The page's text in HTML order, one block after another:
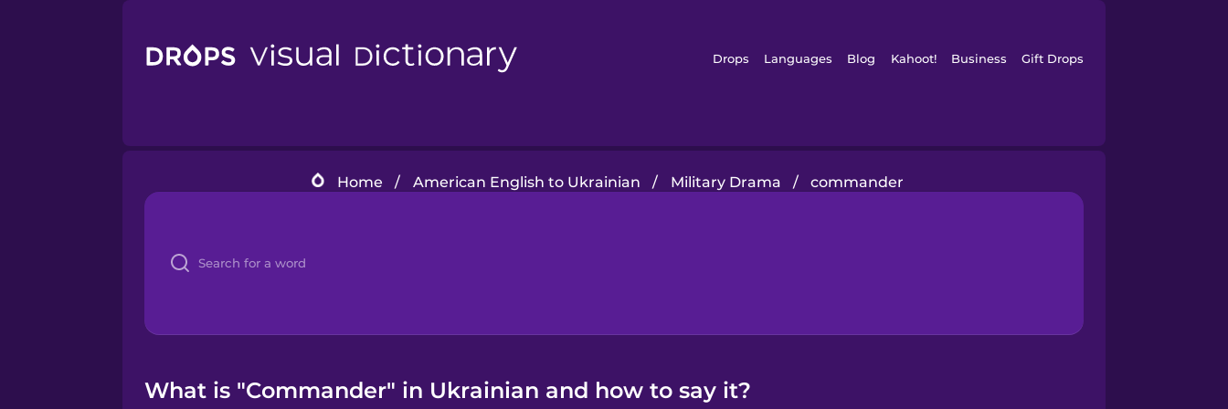
Drops Languages Blog Kahoot! Business Gift Drops
Home / American English to Ukrainian / Military Drama / commander
What is "Commander" in Ukrainian and how to say it?